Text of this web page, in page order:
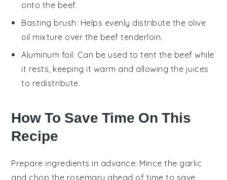
onto the beef.
Basting brush: Helps evenly distribute the olive
oil mixture over the beef tenderloin.
Aluminum foil: Can be used to tent the beef while
it rests, keeping it warm and allowing the juices
to redistribute.
How To Save Time On This
Recipe
Prepare ingredients in advance: Mince the garlic
and chop the rosemary ahead of time to save